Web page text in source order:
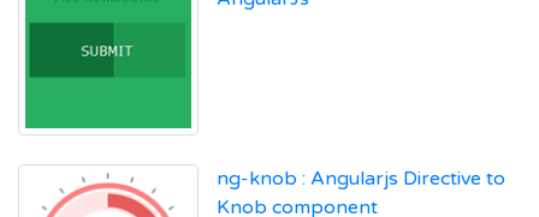
ng-knob : Angularjs Directive to
Knob component